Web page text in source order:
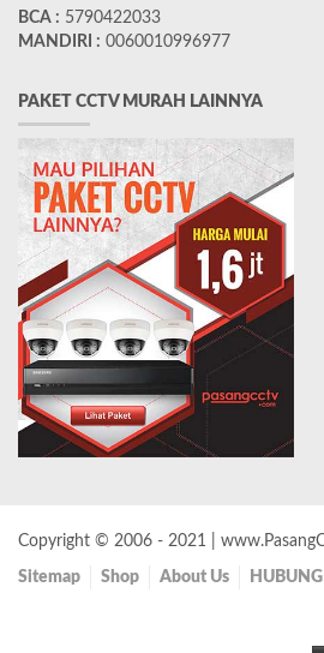
BCA : 5790422033
MANDIRI : 0060010996977
PAKET CCTV MURAH LAINNYA
Copyright © 2006 - 2021 |
Sitemap Shop About Us